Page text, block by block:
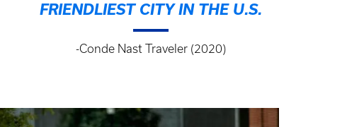
FRIENDLIEST CITY IN THE U.S.
-Conde Nast Traveler (2020)